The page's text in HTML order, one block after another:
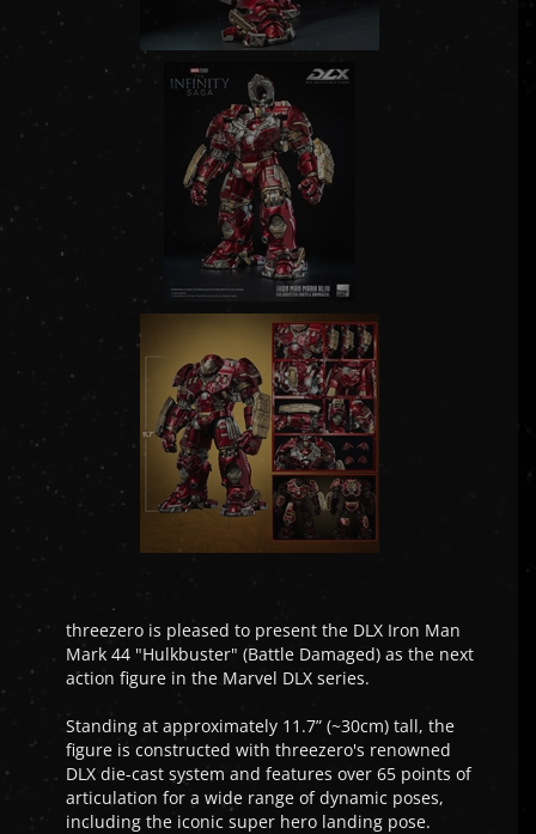
threezero is pleased to present the DLX Iron Man
Mark 44 "Hulkbuster" (Battle Damaged) as the next
action figure in the Marvel DLX series.
Standing at approximately 11.7” (~30cm) tall, the
figure is constructed with threezero's renowned
DLX die-cast system and features over 65 points of
articulation for a wide range of dynamic poses,
including the iconic super hero landing pose.